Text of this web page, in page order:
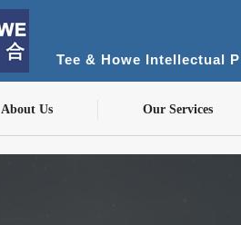
Tee & Howe Intellectual
About Us Our Services